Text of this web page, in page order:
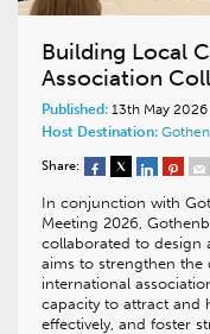
Building Local
Association
Published: 13th May 2026
Host Destination:
Share:
In conjunction with
Meeting 2026,
collaborated to design
aims to strengthen the
international
capacity to attract and
effectively, and foster